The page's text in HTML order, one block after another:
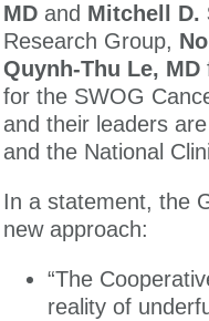
MD and Mitchell D.
Research Group,
Quynh-Thu Le, MD
for the SWOG
and their leaders
and the National
In a statement, the
new approach:
“The
reality of